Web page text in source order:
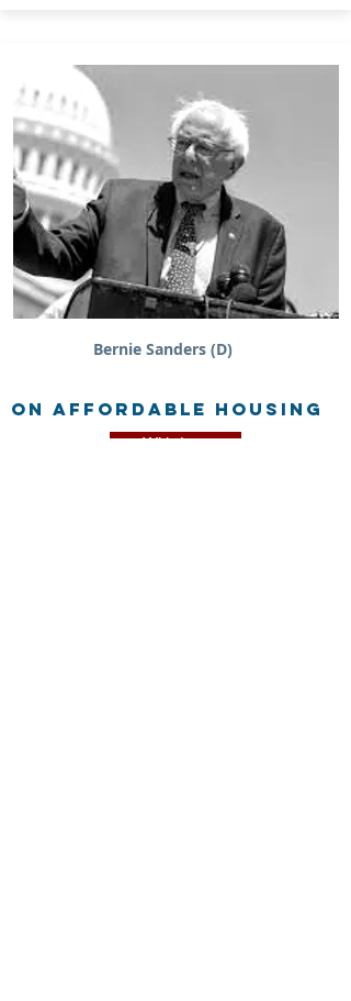
Bernie Sanders (D)
on Affordable Housing
Withdrew